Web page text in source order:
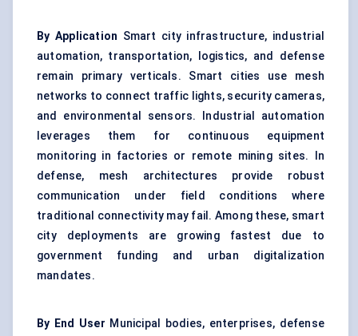
By Application Smart city infrastructure, industrial
automation, transportation, logistics, and defense
remain primary verticals. Smart cities use mesh
networks to connect traffic lights, security cameras,
and environmental sensors. Industrial automation
leverages them for continuous equipment
monitoring in factories or remote mining sites. In
defense, mesh architectures provide robust
communication under field conditions where
traditional connectivity may fail. Among these, smart
city deployments are growing fastest due to
government funding and urban digitalization
mandates.
By End User Municipal bodies, enterprises, defense